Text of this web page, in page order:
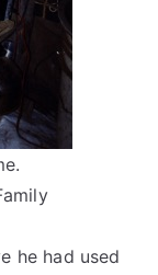
he had used